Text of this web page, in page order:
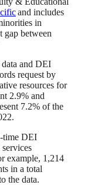
and includes
in
gap between
and DEI
request by
resources for
2.9% and
7.2% of the
time DEI
example, 1,214
in a total
the data.